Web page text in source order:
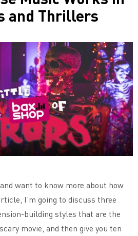
and Thrillers
want to know more about how
I’m going to discuss three
building styles that are the
movie, and then give you ten